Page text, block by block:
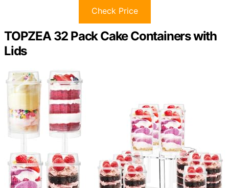
Check Price
TOPZEA 32 Pack Cake Containers with
Lids